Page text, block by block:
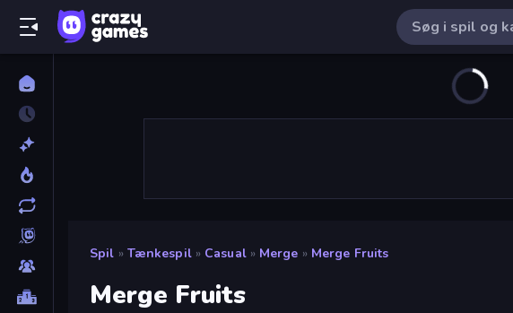
Spil » Tænkespil » Casual » Merge » Merge Fruits
Merge Fruits